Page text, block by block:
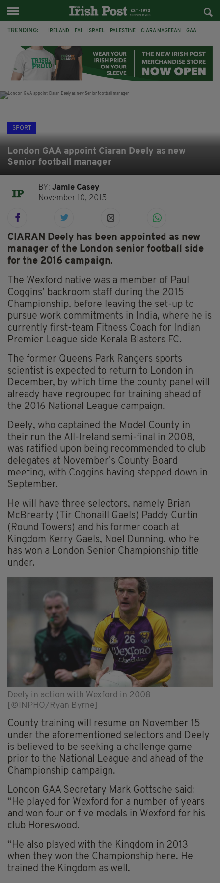
TRENDING: IRELAND FAI ISRAEL PALESTINE CIARA MAGEEAN GAA
DERRY CITY TIERNAN LYNCH NATIONS LEAGUE
SPORT
London GAA appoint Ciaran Deely as new
Senior football manager
BY:Jamie Casey
November 10, 2015
CIARAN Deely has been appointed as new
manager of the London senior football side
for the 2016 campaign.
The Wexford native was a member of Paul
Coggins’ backroom staff during the 2015
Championship, before leaving the set-up to
pursue work commitments in India, where he is
currently first-team Fitness Coach for Indian
Premier League side Kerala Blasters FC.
The former Queens Park Rangers sports
scientist is expected to return to London in
December, by which time the county panel will
already have regrouped for training ahead of
the 2016 National League campaign.
Deely, who captained the Model County in
their run the All-Ireland semi-final in 2008,
was ratified upon being recommended to club
delegates at November’s County Board
meeting, with Coggins having stepped down in
September.
He will have three selectors, namely Brian
McBrearty (Tir Chonaill Gaels) Paddy Curtin
(Round Towers) and his former coach at
Kingdom Kerry Gaels, Noel Dunning, who he
has won a London Senior Championship title
under.
Deely in action with Wexford in 2008
[©INPHO/Ryan Byrne]
County training will resume on November 15
under the aforementioned selectors and Deely
is believed to be seeking a challenge game
prior to the National League and ahead of the
Championship campaign.
London GAA Secretary Mark Gottsche said:
“He played for Wexford for a number of years
and won four or five medals in Wexford for his
club Horeswood.
“He also played with the Kingdom in 2013
when they won the Championship here. He
trained the Kingdom as well.